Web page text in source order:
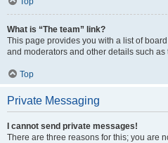
What is “The team” link?
This page provides you with a list of
and moderators and other details such
Top
Private Messaging
I cannot send private messages!
There are three reasons for this; you are